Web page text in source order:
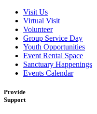
Visit Us
Virtual Visit
Volunteer
Group Service Day
Youth Opportunities
Event Rental Space
Sanctuary Happenings
Events Calendar
Provide
Support